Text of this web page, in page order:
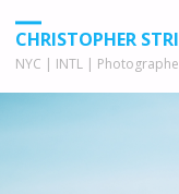
CHRISTOPHER
NYC | INTL |